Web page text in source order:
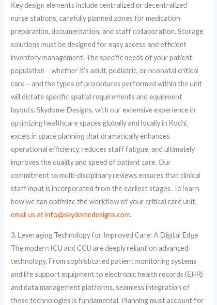
Key design elements include centralized or decentralized
nurse stations, carefully planned zones for medication
preparation, documentation, and staff collaboration. Storage
solutions must be designed for easy access and efficient
inventory management. The specific needs of your patient
population – whether it’s adult, pediatric, or neonatal critical
care – and the types of procedures performed within the unit
will dictate specific spatial requirements and equipment
layouts. Skydome Designs, with our extensive experience in
optimizing healthcare spaces globally and locally in Kochi,
excels in space planning that dramatically enhances
operational efficiency, reduces staff fatigue, and ultimately
improves the quality and speed of patient care. Our
commitment to multi‑disciplinary reviews ensures that clinical
staff input is incorporated from the earliest stages. To learn
how we can optimize the workflow of your critical care unit,
email us at info@skydomedesigns.com.
3. Leveraging Technology for Improved Care: A Digital Edge
The modern ICU and CCU are deeply reliant on advanced
technology. From sophisticated patient monitoring systems
and life support equipment to electronic health records (EHR)
and data management platforms, seamless integration of
these technologies is fundamental. Planning must account for